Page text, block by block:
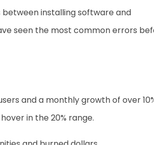
installing software and
seen the most common errors
and a monthly growth of over
in the 20% range.